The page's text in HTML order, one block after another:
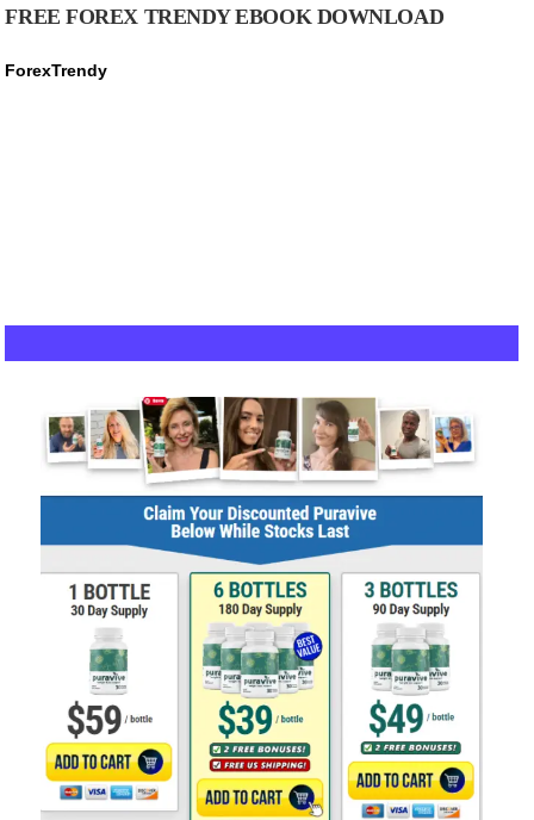
FREE FOREX TRENDY EBOOK DOWNLOAD
ForexTrendy